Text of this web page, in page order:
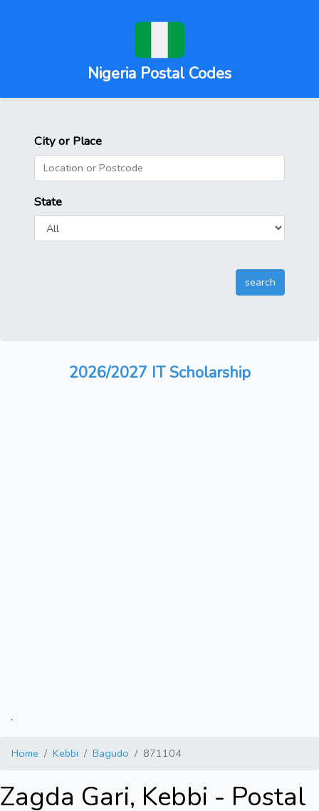
Nigeria Postal Codes
City or Place
State
2026/2027 IT Scholarship
.
Home Kebbi Bagudo 871104
Zagda Gari, Kebbi - Postal